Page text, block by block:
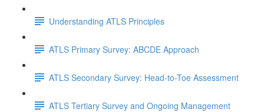
Understanding ATLS Principles
ATLS Primary Survey: ABCDE Approach
ATLS Secondary Survey: Head-to-Toe Assessment
ATLS Tertiary Survey and Ongoing Management